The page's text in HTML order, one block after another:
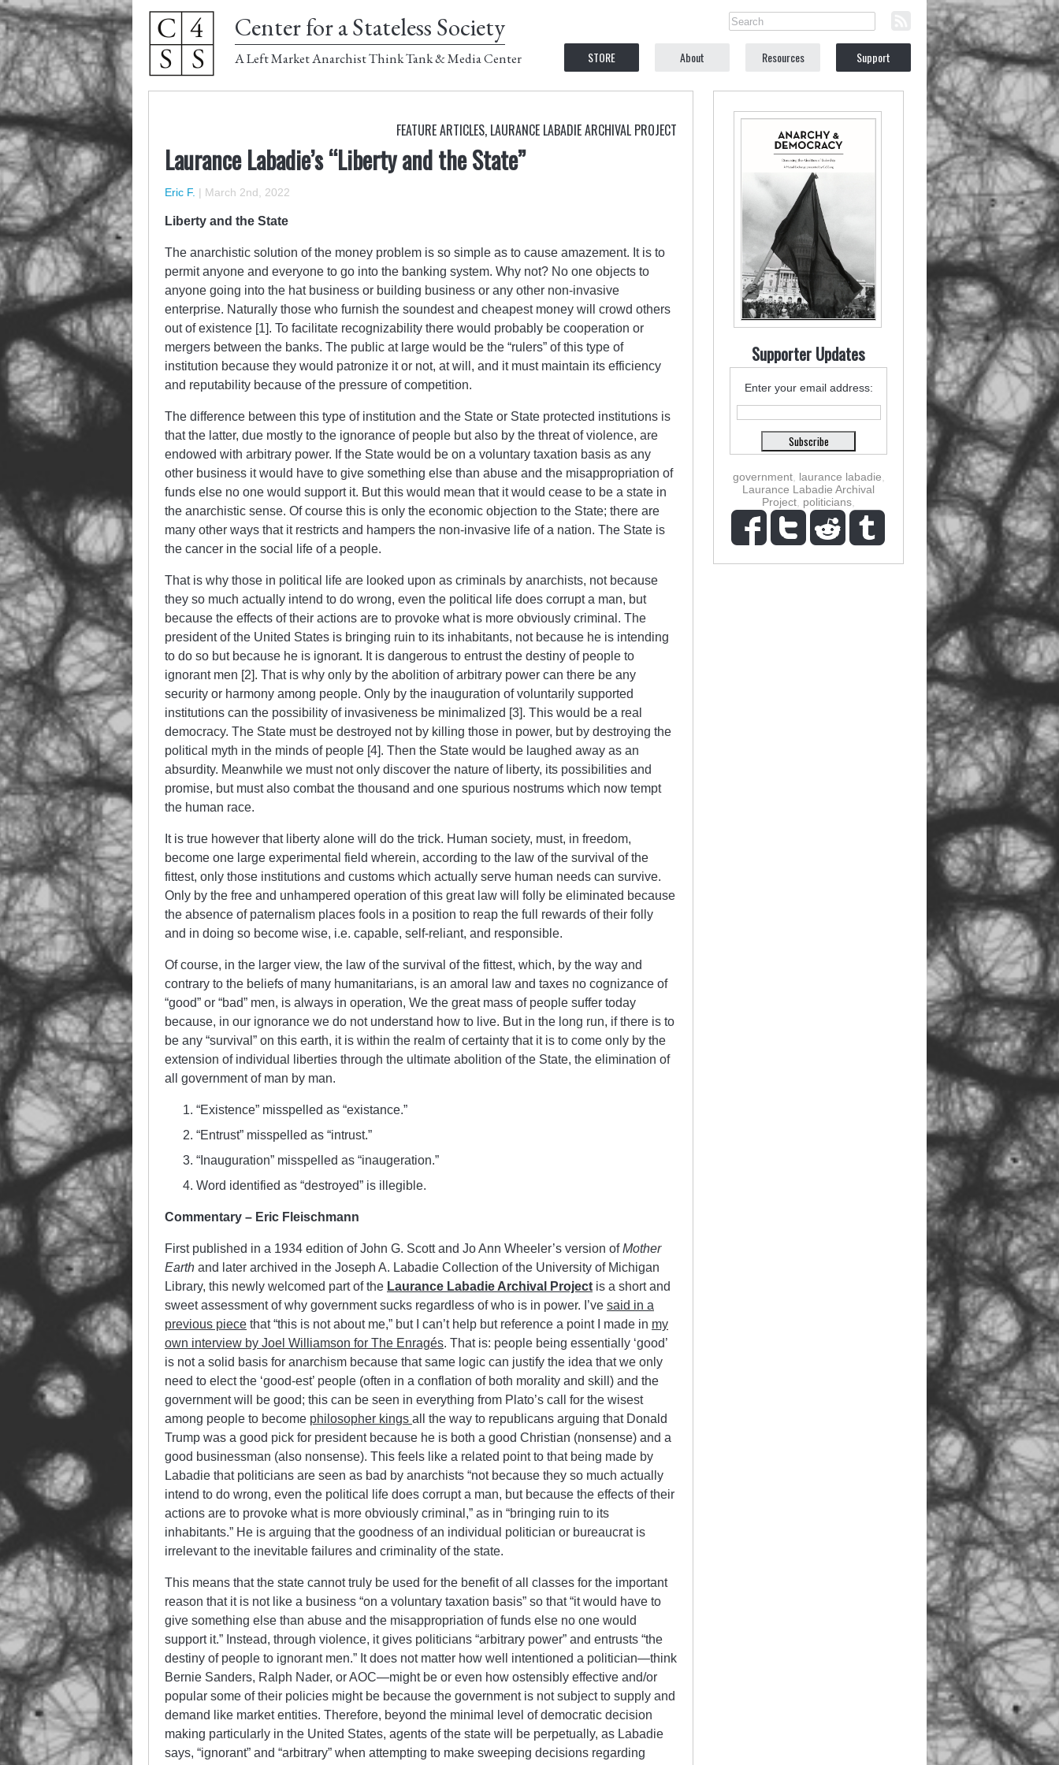
Center for a Stateless Society
A Left Market Anarchist Think Tank & Media Center STORE About Resources Support
FEATURE ARTICLES, LAURANCE LABADIE ARCHIVAL PROJECT
Laurance Labadie’s “Liberty and the State”
Eric F. | March 2nd, 2022
Liberty and the State
The anarchistic solution of the money problem is so simple as to cause amazement. It is to
permit anyone and everyone to go into the banking system. Why not? No one objects to
anyone going into the hat business or building business or any other non-invasive
enterprise. Naturally those who furnish the soundest and cheapest money will crowd others
out of existence [1]. To facilitate recognizability there would probably be cooperation or
mergers between the banks. The public at large would be the “rulers” of this type of
institution because they would patronize it or not, at will, and it must maintain its efficiency
and reputability because of the pressure of competition.
The difference between this type of institution and the State or State protected institutions is
that the latter, due mostly to the ignorance of people but also by the threat of violence, are
endowed with arbitrary power. If the State would be on a voluntary taxation basis as any
other business it would have to give something else than abuse and the misappropriation of
funds else no one would support it. But this would mean that it would cease to be a state in
the anarchistic sense. Of course this is only the economic objection to the State; there are
many other ways that it restricts and hampers the non-invasive life of a nation. The State is
the cancer in the social life of a people.
That is why those in political life are looked upon as criminals by anarchists, not because
they so much actually intend to do wrong, even the political life does corrupt a man, but
because the effects of their actions are to provoke what is more obviously criminal. The
president of the United States is bringing ruin to its inhabitants, not because he is intending
to do so but because he is ignorant. It is dangerous to entrust the destiny of people to
ignorant men [2]. That is why only by the abolition of arbitrary power can there be any
security or harmony among people. Only by the inauguration of voluntarily supported
institutions can the possibility of invasiveness be minimalized [3]. This would be a real
democracy. The State must be destroyed not by killing those in power, but by destroying the
political myth in the minds of people [4]. Then the State would be laughed away as an
absurdity. Meanwhile we must not only discover the nature of liberty, its possibilities and
promise, but must also combat the thousand and one spurious nostrums which now tempt
the human race.
It is true however that liberty alone will do the trick. Human society, must, in freedom,
become one large experimental field wherein, according to the law of the survival of the
fittest, only those institutions and customs which actually serve human needs can survive.
Only by the free and unhampered operation of this great law will folly be eliminated because
the absence of paternalism places fools in a position to reap the full rewards of their folly
and in doing so become wise, i.e. capable, self-reliant, and responsible.
Of course, in the larger view, the law of the survival of the fittest, which, by the way and
contrary to the beliefs of many humanitarians, is an amoral law and taxes no cognizance of
“good” or “bad” men, is always in operation, We the great mass of people suffer today
because, in our ignorance we do not understand how to live. But in the long run, if there is to
be any “survival” on this earth, it is within the realm of certainty that it is to come only by the
extension of individual liberties through the ultimate abolition of the State, the elimination of
all government of man by man.
“Existence” misspelled as “existance.”
“Entrust” misspelled as “intrust.”
“Inauguration” misspelled as “inaugeration.”
Word identified as “destroyed” is illegible.
Commentary – Eric Fleischmann
First published in a 1934 edition of John G. Scott and Jo Ann Wheeler’s version ofMother
Earth and later archived in the Joseph A. Labadie Collection of the University of Michigan
Library, this newly welcomed part of the Laurance Labadie Archival Project is a short and
sweet assessment of why government sucks regardless of who is in power. I’ve said in a
previous piece that “this is not about me,” but I can’t help but reference a point I made in my
own interview by Joel Williamson for The Enragés. That is: people being essentially ‘good’
is not a solid basis for anarchism because that same logic can justify the idea that we only
need to elect the ‘good-est’ people (often in a conflation of both morality and skill) and the
government will be good; this can be seen in everything from Plato’s call for the wisest
among people to become philosopher kings all the way to republicans arguing that Donald
Trump was a good pick for president because he is both a good Christian (nonsense) and a
good businessman (also nonsense). This feels like a related point to that being made by
Labadie that politicians are seen as bad by anarchists “not because they so much actually
intend to do wrong, even the political life does corrupt a man, but because the effects of their
actions are to provoke what is more obviously criminal,” as in “bringing ruin to its
inhabitants.” He is arguing that the goodness of an individual politician or bureaucrat is
irrelevant to the inevitable failures and criminality of the state.
This means that the state cannot truly be used for the benefit of all classes for the important
reason that it is not like a business “on a voluntary taxation basis” so that “it would have to
give something else than abuse and the misappropriation of funds else no one would
support it.” Instead, through violence, it gives politicians “arbitrary power” and entrusts “the
destiny of people to ignorant men.” It does not matter how well intentioned a politician—think
Bernie Sanders, Ralph Nader, or AOC—might be or even how ostensibly effective and/or
popular some of their policies might be because the government is not subject to supply and
demand like market entities. Therefore, beyond the minimal level of democratic decision
making particularly in the United States, agents of the state will be perpetually, as Labadie
says, “ignorant” and “arbitrary” when attempting to make sweeping decisions regarding
Supporter Updates
Enter your email address:
government, laurance labadie
Laurance Labadie Archival
Project politicians